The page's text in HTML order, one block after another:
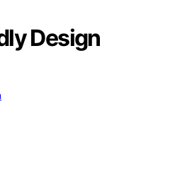
Design